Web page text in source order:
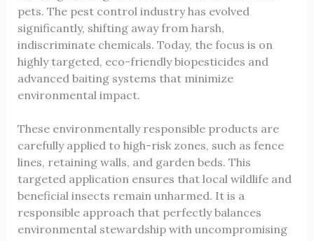
pets. The pest control industry has evolved
significantly, shifting away from harsh,
indiscriminate chemicals. Today, the focus is on
highly targeted, eco-friendly biopesticides and
advanced baiting systems that minimize
environmental impact.
These environmentally responsible products are
carefully applied to high-risk zones, such as fence
lines, retaining walls, and garden beds. This
targeted application ensures that local wildlife and
beneficial insects remain unharmed. It is a
responsible approach that perfectly balances
environmental stewardship with uncompromising